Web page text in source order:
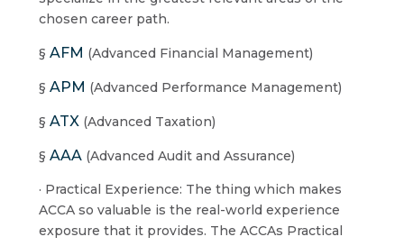
chosen career path.
§ AFM (Advanced Financial Management)
§ APM (Advanced Performance Management)
§ ATX(Advanced Taxation)
§ AAA(Advanced Audit and Assurance)
· Practical Experience: The thing which makes
ACCA so valuable is the real-world experience
exposure that it provides. The ACCAs Practical